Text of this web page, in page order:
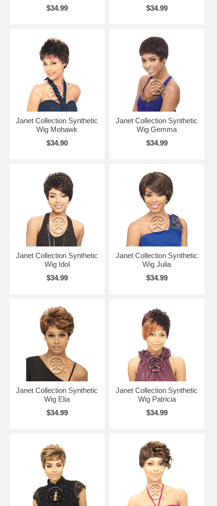
$34.99 $34.99
Janet Collection Synthetic
Wig Mohawk
$34.90
Janet Collection Synthetic
Wig Gemma
$34.99
Janet Collection Synthetic
Wig Idol
$34.99
Janet Collection Synthetic
Wig Julia
$34.99
Janet Collection Synthetic
Wig Elia
$34.99
Janet Collection Synthetic
Wig Patricia
$34.99